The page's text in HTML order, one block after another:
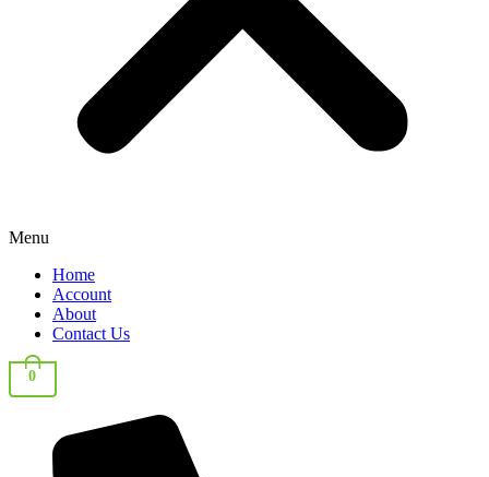
Menu
Home
Account
About
Contact Us
0